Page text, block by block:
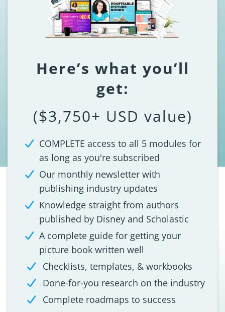
Here’s what you’ll
get:
($3,750+ USD value)
COMPLETE access to all 5 modules for
as long as you're subscribed
Our monthly newsletter with
publishing industry updates
Knowledge straight from authors
published by Disney and Scholastic
A complete guide for getting your
picture book written well
Checklists, templates, & workbooks
Done-for-you research on the industry
Complete roadmaps to success